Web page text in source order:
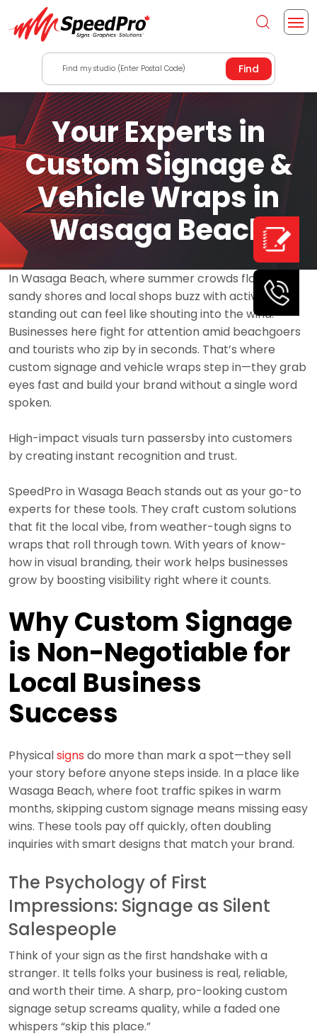
Find my studio (Enter Postal Code)
Your Experts in
Custom Signage &
Vehicle Wraps in
Wasaga Beach
In Wasaga Beach, where summer crowds flock to
sandy shores and local shops buzz with activity,
standing out can feel like shouting into the wind.
Businesses here fight for attention amid beachgoers
and tourists who zip by in seconds. That’s where
custom signage and vehicle wraps step in—they grab
eyes fast and build your brand without a single word
spoken.
High-impact visuals turn passersby into customers
by creating instant recognition and trust.
SpeedPro in Wasaga Beach stands out as your go-to
experts for these tools. They craft custom solutions
that fit the local vibe, from weather-tough signs to
wraps that roll through town. With years of know-
how in visual branding, their work helps businesses
grow by boosting visibility right where it counts.
Why Custom Signage
is Non-Negotiable for
Local Business
Success
Physicalsigns do more than mark a spot—they sell
your story before anyone steps inside. In a place like
Wasaga Beach, where foot traffic spikes in warm
months, skipping custom signage means missing easy
wins. These tools pay off quickly, often doubling
inquiries with smart designs that match your brand.
The Psychology of First
Impressions: Signage as Silent
Salespeople
Think of your sign as the first handshake with a
stranger. It tells folks your business is real, reliable,
and worth their time. A sharp, pro-looking custom
signage setup screams quality, while a faded one
whispers “skip this place.”